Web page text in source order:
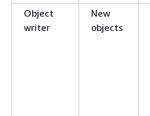
Object
writer
New
objects